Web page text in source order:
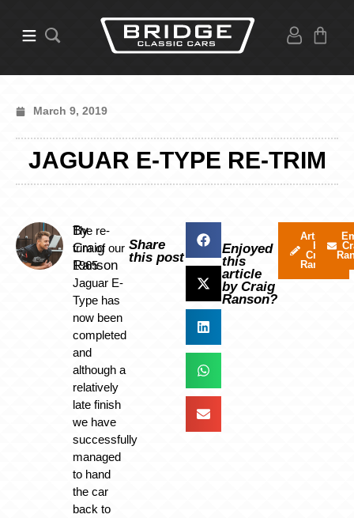
March 9, 2019
JAGUAR E-TYPE RE-TRIM
By
Craig
Ranson
The re-
trim of our
1965
Jaguar E-
Type has
now been
completed
and
although a
relatively
late finish
we have
successfully
managed
to hand
the car
back to
Share
this post
Enjoyed
this
article
by Craig
Ranson?
Articles
by
Craig
Ranson